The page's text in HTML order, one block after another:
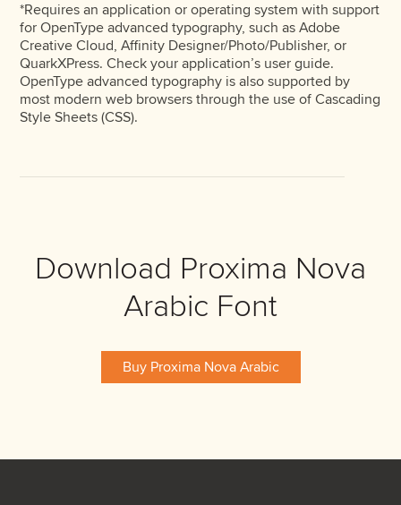
*Requires an application or operating system with support
for OpenType advanced typography, such as Adobe
Creative Cloud, Affinity Designer/Photo/Publisher, or
QuarkXPress. Check your application’s user guide.
OpenType advanced typography is also supported by
most modern web browsers through the use of Cascading
Style Sheets (CSS).
Download Proxima Nova
Arabic Font
Buy Proxima Nova Arabic